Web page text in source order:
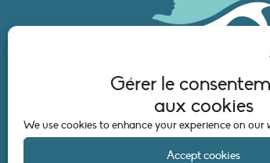
Gérer le
aux cookies
We use cookies to enhance your experience on our
Accept cookies